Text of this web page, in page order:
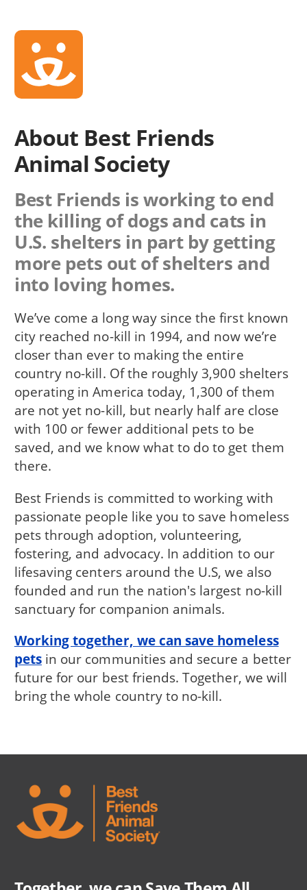
About Best Friends
Animal Society
Best Friends is working to end
the killing of dogs and cats in
U.S. shelters in part by getting
more pets out of shelters and
into loving homes.
We’ve come a long way since the first known
city reached no-kill in 1994, and now we’re
closer than ever to making the entire
country no-kill. Of the roughly 3,900 shelters
operating in America today, 1,300 of them
are not yet no-kill, but nearly half are close
with 100 or fewer additional pets to be
saved, and we know what to do to get them
there.
Best Friends is committed to working with
passionate people like you to save homeless
pets through adoption, volunteering,
fostering, and advocacy. In addition to our
lifesaving centers around the U.S, we also
founded and run the nation's largest no-kill
sanctuary for companion animals.
Working together, we can save homeless
pets in our communities and secure a better
future for our best friends. Together, we will
bring the whole country to no-kill.